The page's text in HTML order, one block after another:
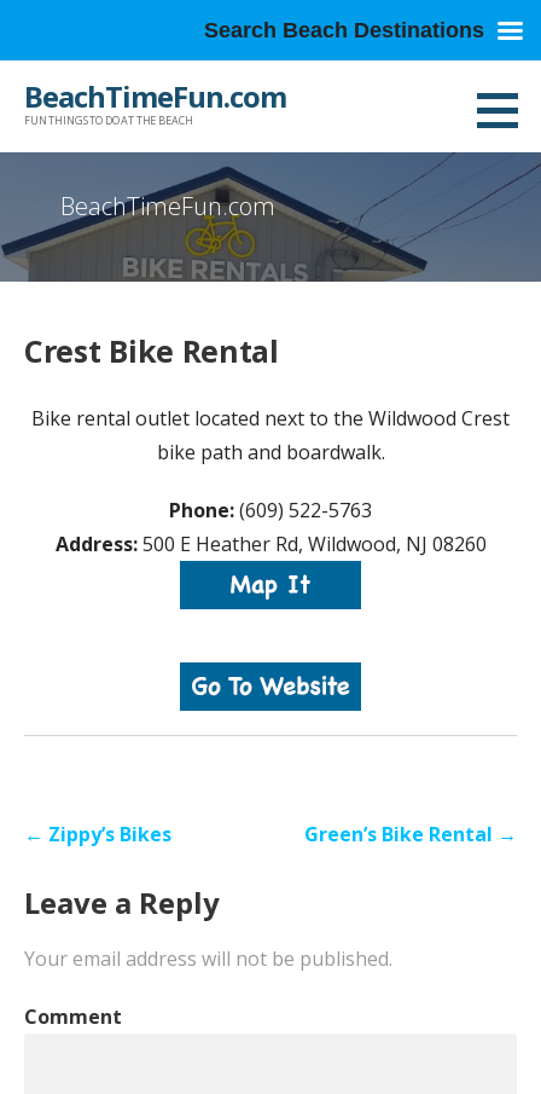
BeachTimeFun.com
FUN THINGS TO DO AT THE BEACH
BeachTimeFun.com
Crest Bike Rental
Bike rental outlet located next to the Wildwood Crest
bike path and boardwalk.
Phone:(609) 522-5763
Address:500 E Heather Rd, Wildwood, NJ 08260
Post← Zippy’s Bikes Green’s Bike Rental →
Leave a Reply
Your email address will not be published.
Comment
Search Beach Destinations